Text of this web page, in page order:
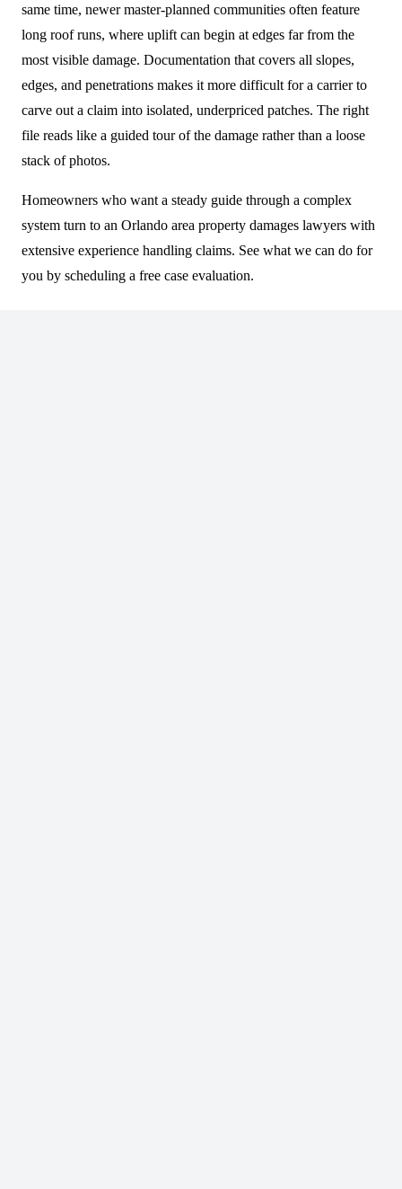
same time, newer master-planned communities often feature
long roof runs, where uplift can begin at edges far from the
most visible damage. Documentation that covers all slopes,
edges, and penetrations makes it more difficult for a carrier to
carve out a claim into isolated, underpriced patches. The right
file reads like a guided tour of the damage rather than a loose
stack of photos.
Homeowners who want a steady guide through a complex
system turn to an Orlando area property damages lawyers with
extensive experience handling claims. See what we can do for
you by scheduling a free case evaluation.